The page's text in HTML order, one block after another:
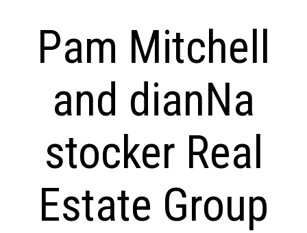
Pam Mitchell
and dianNa
stocker Real
Estate Group